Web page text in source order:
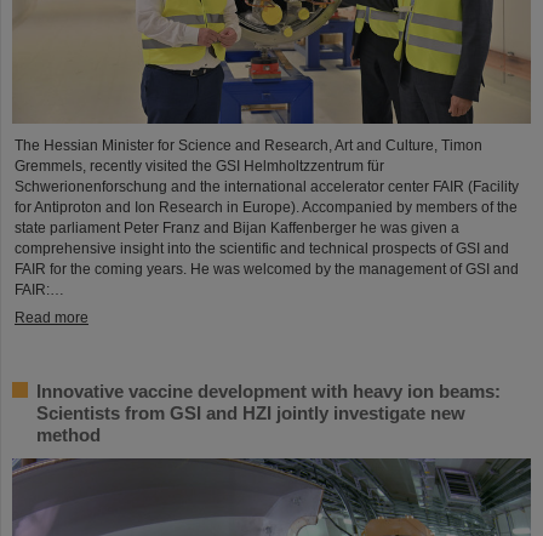
The Hessian Minister for Science and Research, Art and Culture, Timon
Gremmels, recently visited the GSI Helmholtzzentrum für
Schwerionenforschung and the international accelerator center FAIR (Facility
for Antiproton and Ion Research in Europe). Accompanied by members of the
state parliament Peter Franz and Bijan Kaffenberger he was given a
comprehensive insight into the scientific and technical prospects of GSI and
FAIR for the coming years. He was welcomed by the management of GSI and
FAIR:…
Read more
Innovative vaccine development with heavy ion beams:
Scientists from GSI and HZI jointly investigate new
method